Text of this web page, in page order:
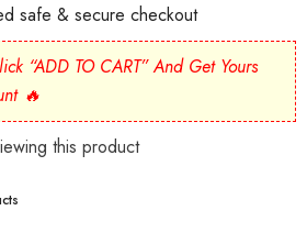
safe & secure checkout
“ADD TO CART” And Get Yours
🔥
this product